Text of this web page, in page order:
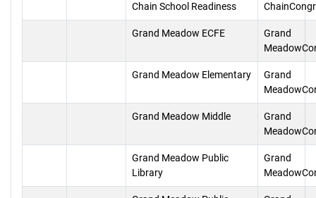
Chain School Readiness
Grand Meadow ECFE
Grand
Grand Meadow Elementary
Grand
Grand Meadow Middle
Grand
Grand Meadow Public
Library
Grand